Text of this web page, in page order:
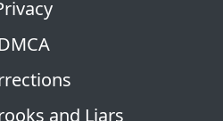
and Liars
DMCA